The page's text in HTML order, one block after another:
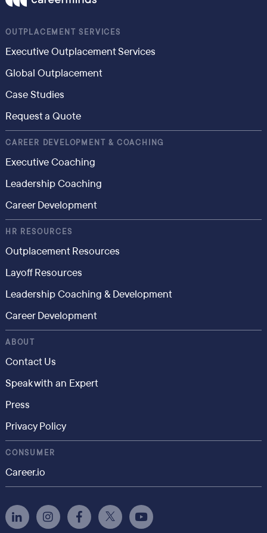
OUTPLACEMENT SERVICES
Executive Outplacement Services
Global Outplacement
Case Studies
Request a Quote
CAREER DEVELOPMENT & COACHING
Executive Coaching
Leadership Coaching
Career Development
HR RESOURCES
Outplacement Resources
Layoff Resources
Leadership Coaching & Development
Career Development
ABOUT
Contact Us
Speak with an Expert
Press
Privacy Policy
CONSUMER
Career.io